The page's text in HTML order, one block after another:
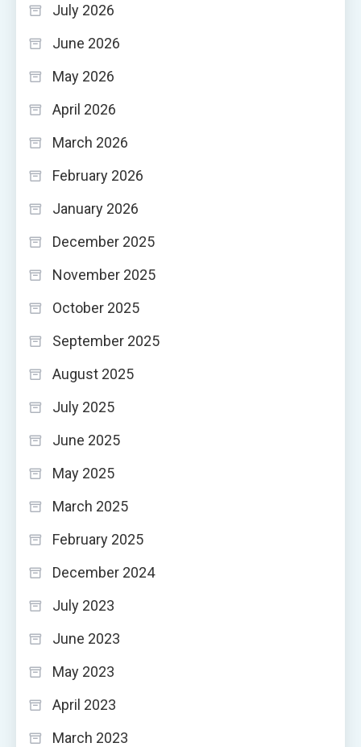
July 2026
June 2026
May 2026
April 2026
March 2026
February 2026
January 2026
December 2025
November 2025
October 2025
September 2025
August 2025
July 2025
June 2025
May 2025
March 2025
February 2025
December 2024
July 2023
June 2023
May 2023
April 2023
March 2023